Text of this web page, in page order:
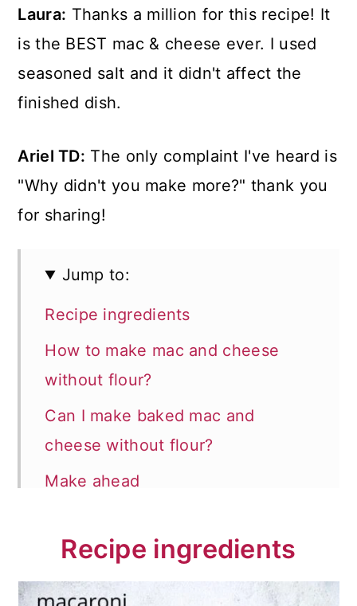
Laura: Thanks a million for this recipe! It
is the BEST mac & cheese ever. I used
seasoned salt and it didn't affect the
finished dish.
Ariel TD: The only complaint I've heard is
"Why didn't you make more?" thank you
for sharing!
Jump to:
Recipe ingredients
How to make mac and cheese
without flour?
Can I make baked mac and
cheese without flour?
Make ahead
Store and reheat
How to serve?
Recipe ingredients